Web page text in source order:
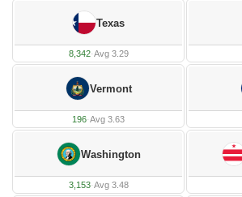
Texas
8,342·Avg 3.29
Vermont
196·Avg 3.63
Washington
3,153·Avg 3.48